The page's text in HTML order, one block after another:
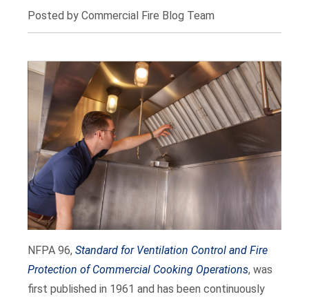
Posted by Commercial Fire Blog Team
NFPA 96, Standard for Ventilation Control and Fire
Protection of Commercial Cooking Operations, was
first published in 1961 and has been continuously